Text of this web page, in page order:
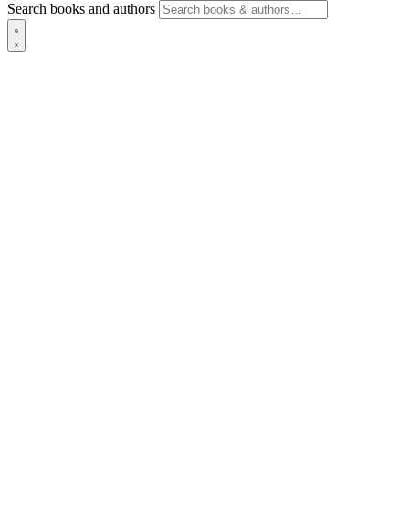
Search books and authors